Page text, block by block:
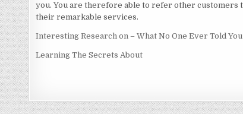
you. You are therefore able to refer other customers
their remarkable services.
Interesting Research on – What No One Ever Told You
Learning The Secrets About
navigation